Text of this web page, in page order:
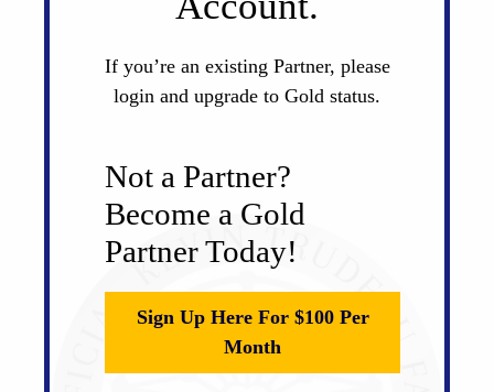
If you’re an existing Partner, please
login and upgrade to Gold status.
Not a Partner?
Become a Gold
Partner Today!
Sign Up Here For $100 Per
Month